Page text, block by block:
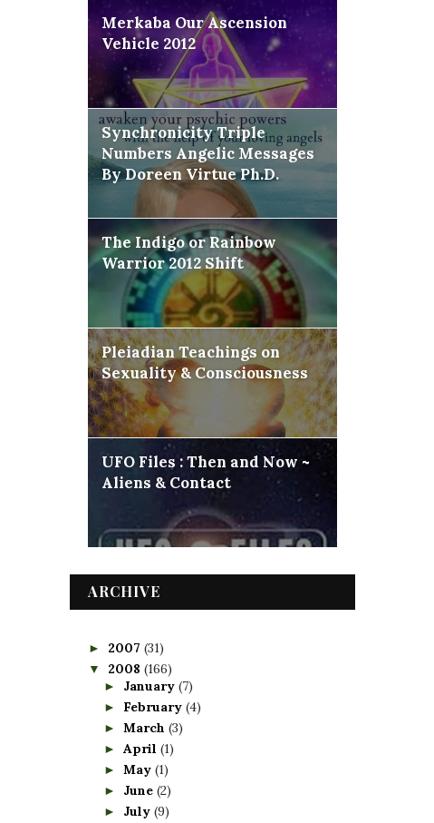
Merkaba Our Ascension
Vehicle 2012
Synchronicity Triple
Numbers Angelic Messages
By Doreen Virtue Ph.D.
The Indigo or Rainbow
Warrior 2012 Shift
Pleiadian Teachings on
Sexuality & Consciousness
UFO Files : Then and Now ~
Aliens & Contact
ARCHIVE
► 2007 (31)
▼ 2008 (166)
► January (7)
► February (4)
► March (3)
► April (1)
► May (1)
► June (2)
► July (9)